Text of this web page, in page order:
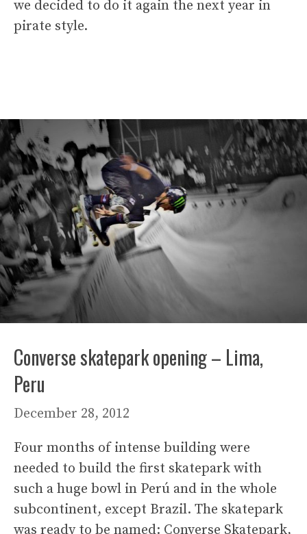
we decided to do it again the next year in
pirate style.
Converse skatepark opening – Lima,
Peru
December 28, 2012
Four months of intense building were
needed to build the first skatepark with
such a huge bowl in Perú and in the whole
subcontinent, except Brazil. The skatepark
was ready to be named: Converse Skatepark,